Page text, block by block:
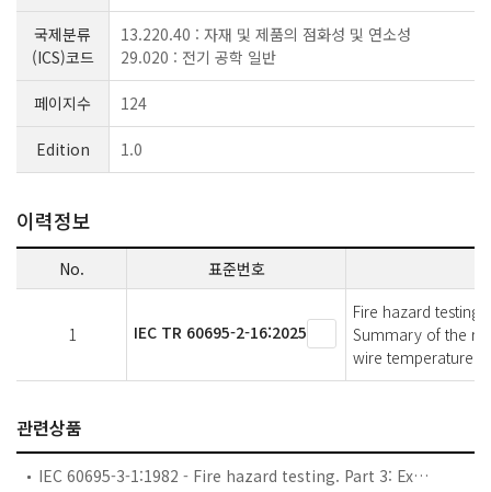
국제분류
(ICS)코드
13.220.40 : 자재 및 제품의 점화성 및 연소성
29.020 : 전기 공학 일반
페이지수 124
Edition 1.0
이력정보
No. 표준번호
1 IEC TR 60695-2-16:2025
Fire hazard testing
Summary of the
wire temperature
관련상품
IEC 60695-3-1:1982 - Fire hazard testing. Part 3: Examples of fire hazard assessment procedures and interpretation of results. Combustion characteristics and survey of test methods for their determination